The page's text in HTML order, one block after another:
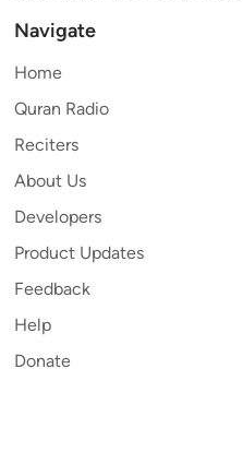
Navigate
Home
Quran Radio
Reciters
About Us
Developers
Product Updates
Feedback
Help
Donate